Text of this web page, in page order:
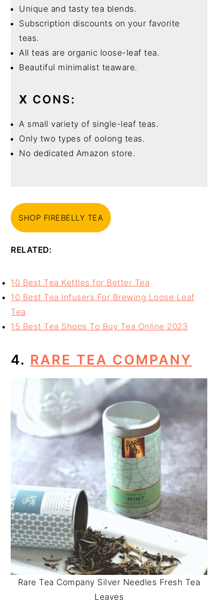
Unique and tasty tea blends.
Subscription discounts on your favorite
teas.
All teas are organic loose-leaf tea.
Beautiful minimalist teaware.
X CONS:
A small variety of single-leaf teas.
Only two types of oolong teas.
No dedicated Amazon store.
SHOP FIREBELLY TEA
RELATED:
10 Best Tea Kettles for Better Tea
10 Best Tea Infusers For Brewing Loose Leaf
Tea
15 Best Tea Shops To Buy Tea Online 2023
4. RARE TEA COMPANY
Rare Tea Company Silver Needles Fresh Tea
Leaves